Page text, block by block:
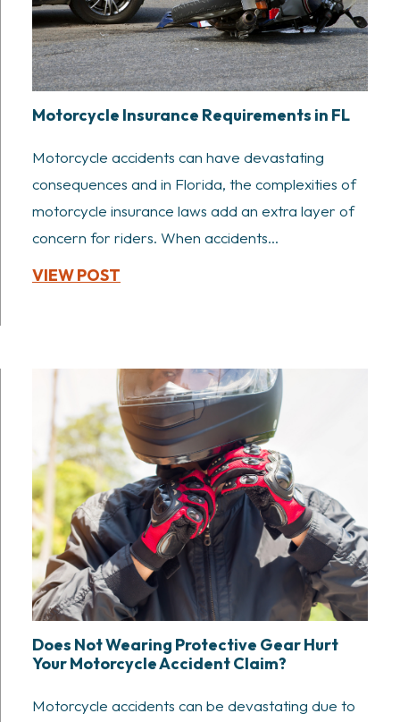
Motorcycle Insurance Requirements in FL
Motorcycle accidents can have devastating
consequences and in Florida, the complexities of
motorcycle insurance laws add an extra layer of
concern for riders. When accidents...
VIEW POST
Does Not Wearing Protective Gear Hurt
Your Motorcycle Accident Claim?
Motorcycle accidents can be devastating due to